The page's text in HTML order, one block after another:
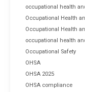
occupational health
Occupational Health
Occupational Health
occupational health
Occupational Safety
OHSA
OHSA 2025
OHSA compliance